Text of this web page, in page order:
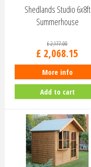
Shedlands Studio 6x8ft
Summerhouse
£2,177.00
£ 2,068.15
More info
Add to cart